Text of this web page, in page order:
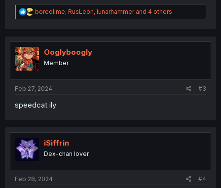
R
e
t
i
o
n
boredlime, RusLeon, lunarhammerand 4 others
Ooglyboogly
Member
Feb 27, 2024 #3
speedcat ily
iSiffrin
Dex-chan lover
Feb 28, 2024 #4